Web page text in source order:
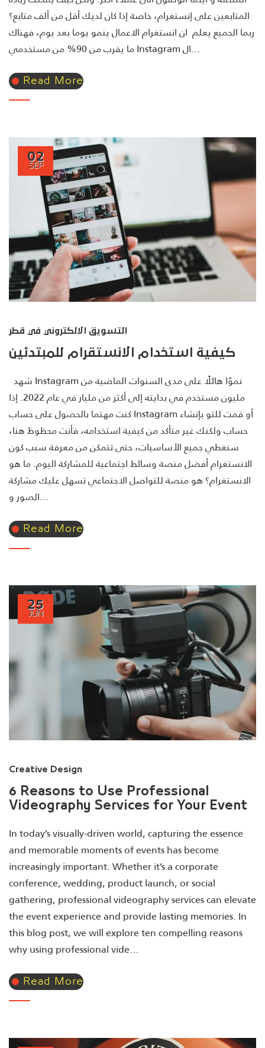
المتابعين على إنستغرام، خاصة إذا كان لديك أقل من ألف متابع؟
ربما الجميع يعلم ان انستغرام الاعمال ينمو يوما بعد يوم، فهناك
ما يقرب من 90% من مستخدمي Instagram ال...
Read More
02
SEP
التسويق الالكتروني في قطر
كيفية استخدام الانستقرام للمبتدئين
مليون مستخدم في بدايته إلى أكثر من مليار في عام 2022. إذا
كنت مهتما بالحصول على حساب Instagram أو قمت للتو بإنشاء
حساب ولكنك غير متأكد من كيفية استخدامه، فأنت محظوظ هنا،
سنغطي جميع الأساسيات، حتى تتمكن من معرفة سبب كون
الانستغرام أفضل منصة وسائط اجتماعية للمشاركة اليوم. ما هو
الانستغرام؟ هو منصة للتواصل الاجتماعي تسهل عليك مشاركة
الصور و...
Read More
25
JUN
Creative Design
6 Reasons to Use Professional
Videography Services for Your Event
In today’s visually-driven world, capturing the essence
and memorable moments of events has become
increasingly important. Whether it’s a corporate
conference, wedding, product launch, or social
gathering, professional videography services can elevate
the event experience and provide lasting memories. In
this blog post, we will explore ten compelling reasons
why using professional vide...
Read More